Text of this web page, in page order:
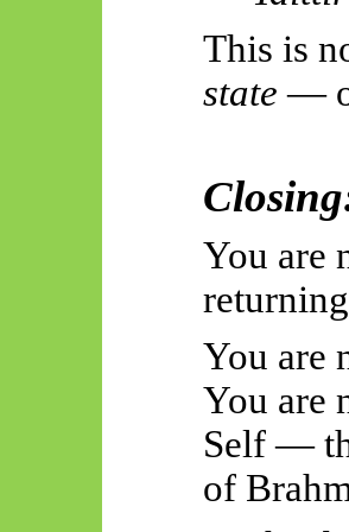
This is
state —
You are
You are
You are
Self —
of